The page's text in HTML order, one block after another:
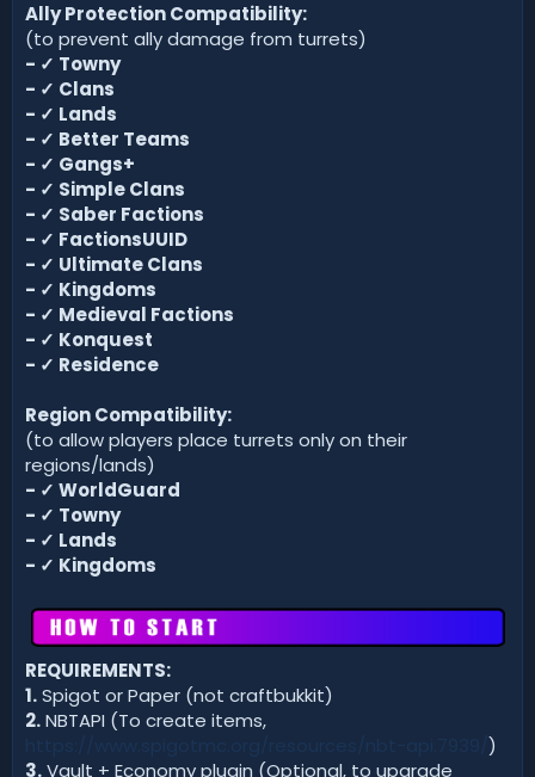
Ally Protection Compatibility:
(to prevent ally damage from turrets)
- ✓ Towny
- ✓ Clans
- ✓ Lands
- ✓ Better Teams
- ✓ Gangs+
- ✓ Simple Clans
- ✓ Saber Factions
- ✓ FactionsUUID
- ✓ Ultimate Clans
- ✓ Kingdoms
- ✓ Medieval Factions
- ✓ Konquest
- ✓ Residence
Region Compatibility:
(to allow players place turrets only on their
regions/lands)
- ✓ WorldGuard
- ✓ Towny
- ✓ Lands
- ✓ Kingdoms
REQUIREMENTS:
1.Spigot or Paper (not craftbukkit)
2.NBTAPI (To create items,
)
3.Vault + Economy plugin (Optional, to upgrade